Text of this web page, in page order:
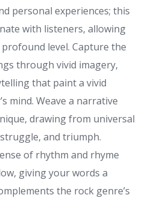
personal experiences; this
with listeners, allowing
level. Capture the
through vivid imagery,
that paint a vivid
mind. Weave a narrative
drawing from universal
and triumph.
of rhythm and rhyme
giving your words a
the rock genre’s